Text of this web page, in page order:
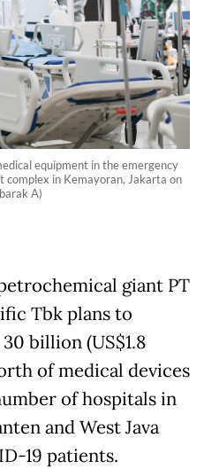
equipment in the emergency
in Kemayoran, Jakarta on
A)
giant PT
Tbk plans to
billion (US$1.8
of medical devices
of hospitals in
and West Java
19 patients.